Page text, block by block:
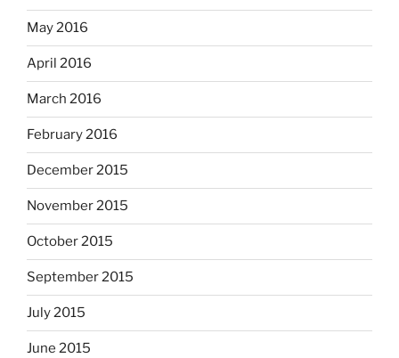
May 2016
April 2016
March 2016
February 2016
December 2015
November 2015
October 2015
September 2015
July 2015
June 2015